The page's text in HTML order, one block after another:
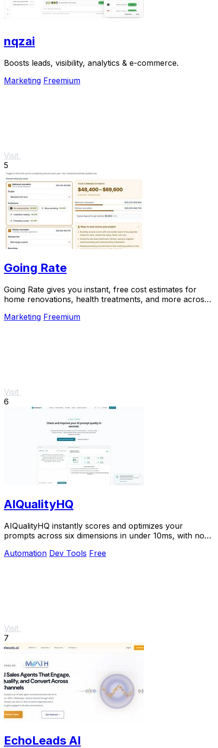
nqzai
Boosts leads, visibility, analytics & e-commerce.
Marketing Freemium
Visit
5
Going Rate
Going Rate gives you instant, free cost estimates for
home renovations, health treatments, and more across
Marketing Freemium
Visit
6
AIQualityHQ
AIQualityHQ instantly scores and optimizes your
prompts across six dimensions in under 10ms, with no
Automation Dev Tools Free
Visit
7
EchoLeads AI